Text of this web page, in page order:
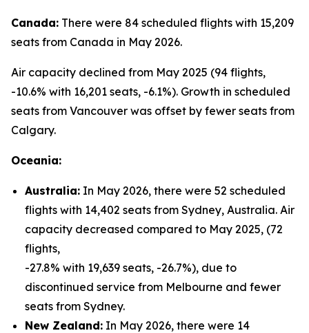
Canada: There were 84 scheduled flights with 15,209
seats from Canada in May 2026.
Air capacity declined from May 2025 (94 flights,
-10.6% with 16,201 seats, -6.1%). Growth in scheduled
seats from Vancouver was offset by fewer seats from
Calgary.
Oceania:
Australia: In May 2026, there were 52 scheduled
flights with 14,402 seats from Sydney, Australia. Air
capacity decreased compared to May 2025, (72
flights,
-27.8% with 19,639 seats, -26.7%), due to
discontinued service from Melbourne and fewer
seats from Sydney.
New Zealand: In May 2026, there were 14